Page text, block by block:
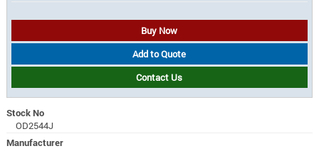
Buy Now
Add to Quote
Contact Us
Stock No
OD2544J
Manufacturer